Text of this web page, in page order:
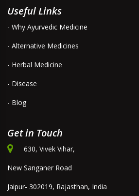
Useful Links
- Why Ayurvedic Medicine
- Alternative Medicines
- Herbal Medicine
- Disease
- Blog
Get in Touch
630, Vivek Vihar,
New Sanganer Road
Jaipur- 302019, Rajasthan, India